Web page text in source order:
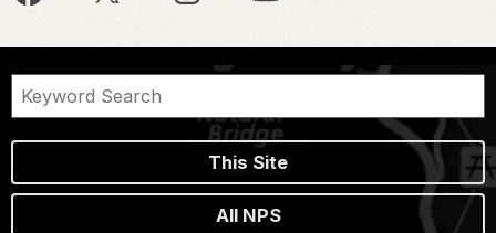
This Site
All NPS